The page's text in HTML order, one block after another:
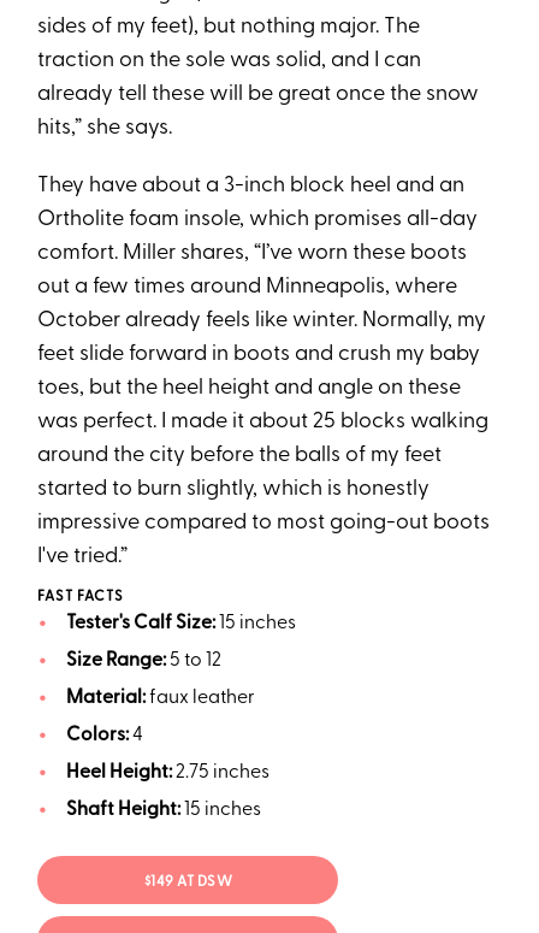
sides of my feet), but nothing major. The
traction on the sole was solid, and I can
already tell these will be great once the snow
hits,” she says.
They have about a 3-inch block heel and an
Ortholite foam insole, which promises all-day
comfort. Miller shares, “I’ve worn these boots
out a few times around Minneapolis, where
October already feels like winter. Normally, my
feet slide forward in boots and crush my baby
toes, but the heel height and angle on these
was perfect. I made it about 25 blocks walking
around the city before the balls of my feet
started to burn slightly, which is honestly
impressive compared to most going-out boots
I've tried.”
FAST FACTS
Tester's Calf Size: 15 inches
Size Range:5 to 12
Material:faux leather
Colors:4
Heel Height:2.75 inches
Shaft Height: 15 inches
$149 AT DSW